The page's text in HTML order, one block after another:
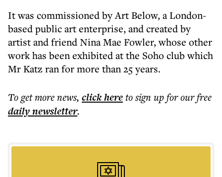
It was commissioned by Art Below, a London-
based public art enterprise, and created by
artist and friend Nina Mae Fowler, whose other
work has been exhibited at the Soho club which
Mr Katz ran for more than 25 years.
To get morenews, click hereto sign up for our free
dailynewsletter.